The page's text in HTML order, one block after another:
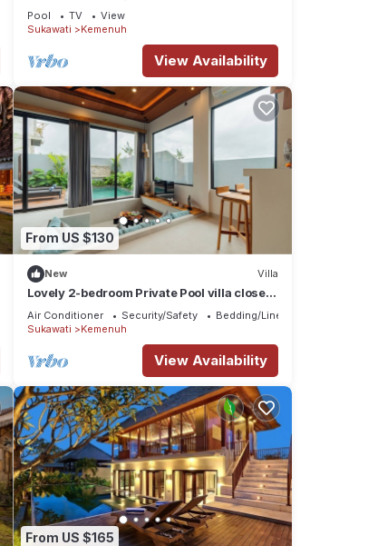
Pool TV
View
Sukawati
Kemenuh
View Availability
From US $130
New Villa
Lovely 2-bedroom Private Pool villa close
to ubud
Air Conditioner Security/Safety
Bedding/Linens
Sukawati
Kemenuh
View Availability
From US $165